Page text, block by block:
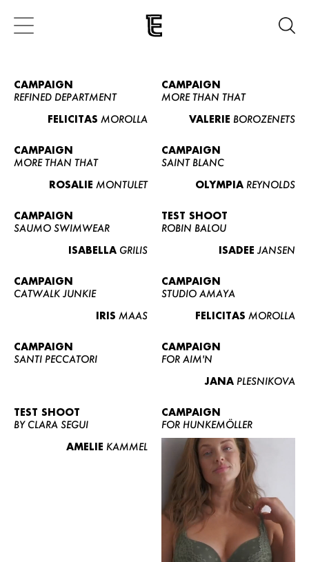
CAMPAIGN
REFINED DEPARTMENT
FELICITAS MOROLLA
CAMPAIGN
MORE THAN THAT
VALERIE BOROZENETS
CAMPAIGN
MORE THAN THAT
ROSALIE MONTULET
CAMPAIGN
SAINT BLANC
OLYMPIA REYNOLDS
CAMPAIGN
SAUMO SWIMWEAR
ISABELLA GRILIS
TEST SHOOT
ROBIN BALOU
ISADEE JANSEN
CAMPAIGN
CATWALK JUNKIE
IRIS MAAS
CAMPAIGN
STUDIO AMAYA
FELICITAS MOROLLA
CAMPAIGN
SANTI PECCATORI
CAMPAIGN
FOR AIM'N
JANA PLESNIKOVA
TEST SHOOT
BY CLARA SEGUI
AMELIE KAMMEL
CAMPAIGN
FOR HUNKEMÖLLER